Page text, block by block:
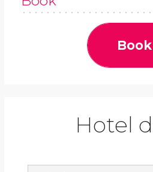
Book
Hotel